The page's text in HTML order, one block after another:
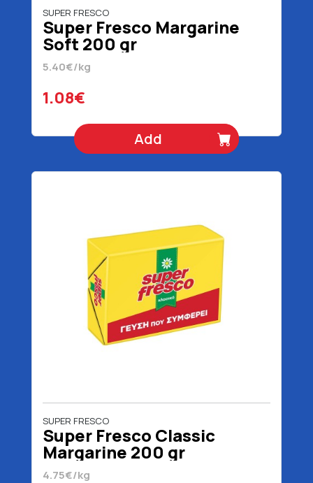
SUPER FRESCO
Super Fresco Margarine
Soft 200 gr
5.40€/kg
1.08€
Add
SUPER FRESCO
Super Fresco Classic
Margarine 200 gr
4.75€/kg